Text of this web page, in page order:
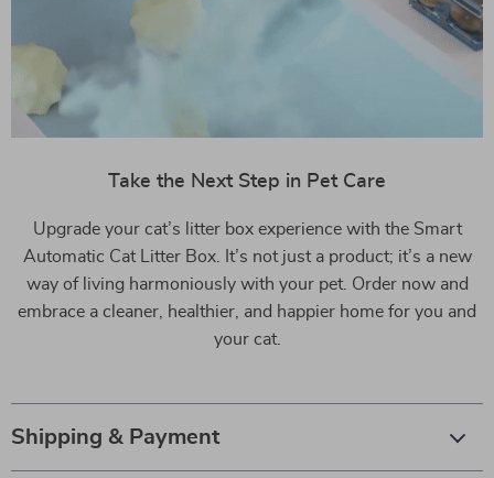
Take the Next Step in Pet Care
Upgrade your cat’s litter box experience with the Smart
Automatic Cat Litter Box. It’s not just a product; it’s a new
way of living harmoniously with your pet. Order now and
embrace a cleaner, healthier, and happier home for you and
your cat.
Shipping & Payment